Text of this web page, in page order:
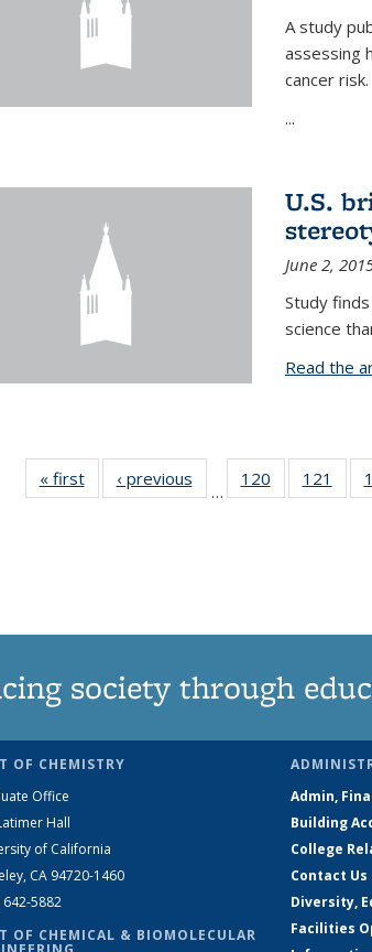
A study
assessing
cancer risk.
...
U.S.
June 2,
Study
science
Read the
« firstNews‹ previous
…
120
135
121
135
society through
OF CHEMISTRY
Office
Hall
of California
CA 94720-1460
642-5882
OF CHEMICAL & BIOMOLECULAR
Admin,
Building
College
Contact Us
Diversity,
Facilities